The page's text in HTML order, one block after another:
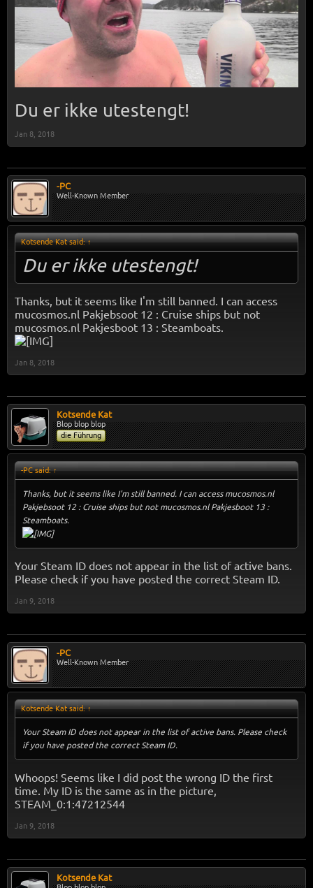
Du er ikke utestengt!
Jan 8, 2018
-PC
Well-Known Member
Kotsende Kat said:↑
Du er ikke utestengt!
Thanks, but it seems like I'm still banned. I can access
mucosmos.nl Pakjebsoot 12 : Cruise ships but not
mucosmos.nl Pakjesboot 13 : Steamboats.
Jan 8, 2018
Kotsende Kat
Blop blop blop
die Führung
-PC said:↑
Thanks, but it seems like I'm still banned. I can access mucosmos.nl
Pakjebsoot 12 : Cruise ships but not mucosmos.nl Pakjesboot 13 :
Steamboats.
Your Steam ID does not appear in the list of active bans.
Please check if you have posted the correct Steam ID.
Jan 9, 2018
-PC
Well-Known Member
Kotsende Kat said:↑
Your Steam ID does not appear in the list of active bans. Please check
if you have posted the correct Steam ID.
Whoops! Seems like I did post the wrong ID the first
time. My ID is the same as in the picture,
STEAM_0:1:47212544
Jan 9, 2018
Kotsende Kat